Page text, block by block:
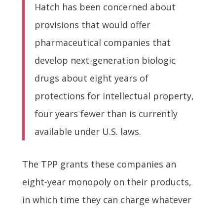
Hatch has been concerned about
provisions that would offer
pharmaceutical companies that
develop next-generation biologic
drugs about eight years of
protections for intellectual property,
four years fewer than is currently
available under U.S. laws.
The TPP grants these companies an
eight-year monopoly on their products,
in which time they can charge whatever